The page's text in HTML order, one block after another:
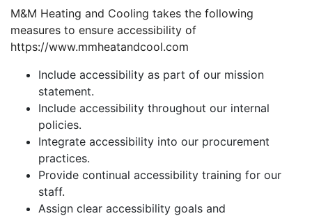
M&M Heating and Cooling takes the following
measures to ensure accessibility of
https://www.mmheatandcool.com
Include accessibility as part of our mission
statement.
Include accessibility throughout our internal
policies.
Integrate accessibility into our procurement
practices.
Provide continual accessibility training for our
staff.
Assign clear accessibility goals and